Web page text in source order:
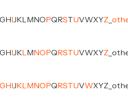
G H J K M NO PQ RSTUVWXYZ
G H J K M NO PQ RSTUVWXYZ
G H J K M NO PQ RSTUVWXYZ